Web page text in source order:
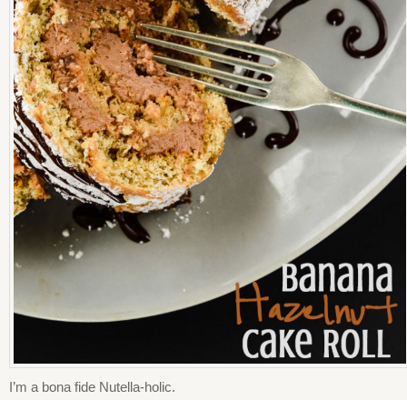
I’m a bona fide Nutella-holic.